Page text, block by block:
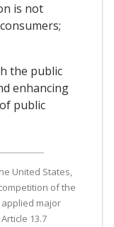
is not
the public
enhancing
public
United States,
of the
applied major
13.7